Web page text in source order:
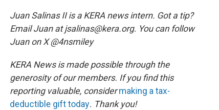
Juan Salinas II is a KERA news intern. Got a tip?
Email Juan at jsalinas@kera.org. You can follow
Juan on X @4nsmiley
KERA News is made possible through the
generosity of our members. If you find this
reporting valuable, considermaking a tax-
deductible gift today. Thank you!